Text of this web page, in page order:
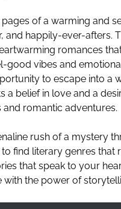
of a warming and
and happily-ever-afters.
romances
good vibes and
to escape into a
a belief in love and a
romantic adventures.
rush of a mystery
find literary genres that
that speak to your
the power of